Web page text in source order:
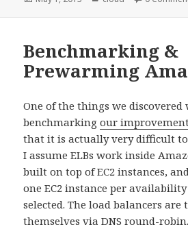
Benchmarking &
Prewarming
One of the things we discovered
benchmarkingour
that it is actually very difficult to
I assume ELBs work inside
built on top of EC2 instances,
one EC2 instance per
selected. The load balancers are
themselves via DNS round-